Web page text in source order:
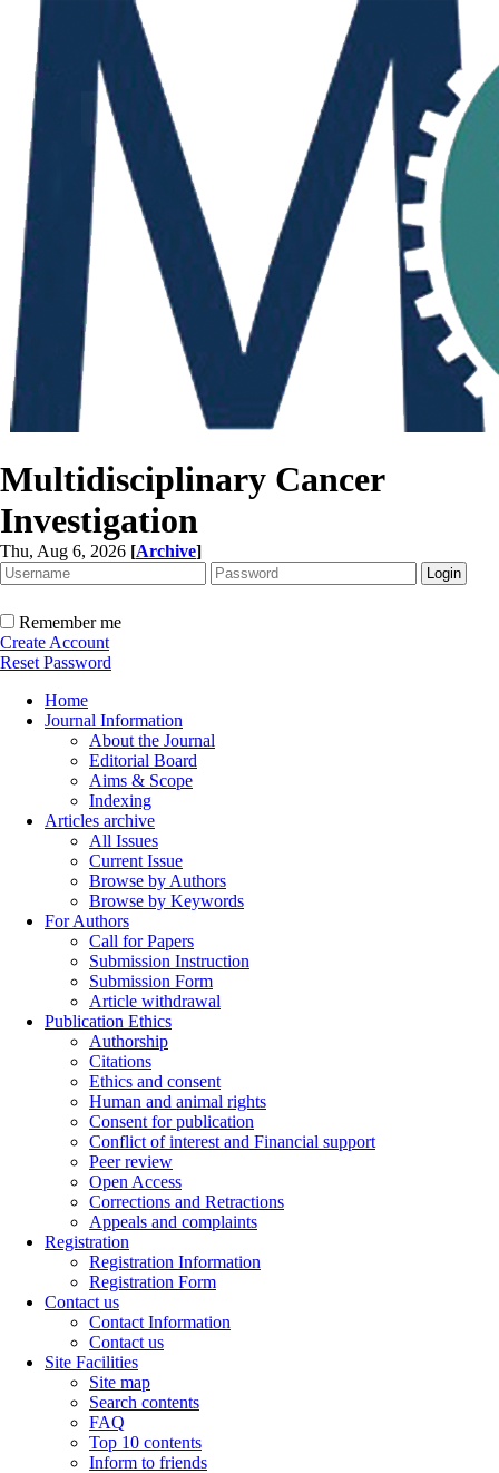
Multidisciplinary Cancer
Investigation
Thu, Aug 6, 2026 [Archive]
Remember me
Create Account
Reset Password
Home
Journal Information
About the Journal
Editorial Board
Aims & Scope
Indexing
Articles archive
All Issues
Current Issue
Browse by Authors
Browse by Keywords
For Authors
Call for Papers
Submission Instruction
Submission Form
Article withdrawal
Publication Ethics
Authorship
Citations
Ethics and consent
Human and animal rights
Consent for publication
Conflict of interest and Financial support
Peer review
Open Access
Corrections and Retractions
Appeals and complaints
Registration
Registration Information
Registration Form
Contact us
Contact Information
Contact us
Site Facilities
Site map
Search contents
FAQ
Top 10 contents
Inform to friends